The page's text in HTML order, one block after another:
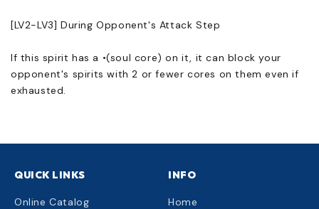
[LV2-LV3] During Opponent's Attack Step
If this spirit has a •(soul core) on it, it can block your
opponent's spirits with 2 or fewer cores on them even if
exhausted.
QUICK LINKS
Online Catalog
INFO
Home